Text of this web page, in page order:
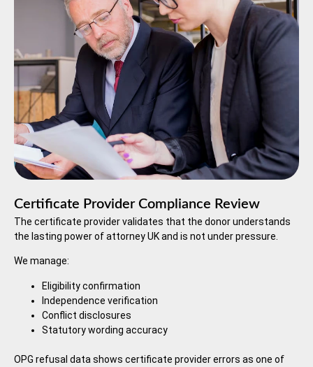
Certificate Provider Compliance Review
The certificate provider validates that the donor understands
the lasting power of attorney UK and is not under pressure.
We manage:
Eligibility confirmation
Independence verification
Conflict disclosures
Statutory wording accuracy
OPG refusal data shows certificate provider errors as one of